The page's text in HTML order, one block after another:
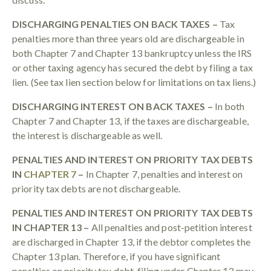
DISCHARGING PENALTIES ON BACK TAXES – Tax
penalties more than three years old are dischargeable in
both Chapter 7 and Chapter 13 bankruptcy unless the IRS
or other taxing agency has secured the debt by filing a tax
lien. (See tax lien section below for limitations on tax liens.)
DISCHARGING INTEREST ON BACK TAXES – In both
Chapter 7 and Chapter 13, if the taxes are dischargeable,
the interest is dischargeable as well.
PENALTIES AND INTEREST ON PRIORITY TAX DEBTS
IN CHAPTER 7 – In Chapter 7, penalties and interest on
priority tax debts are not dischargeable.
PENALTIES AND INTEREST ON PRIORITY TAX DEBTS
IN CHAPTER 13 – All penalties and post-petition interest
are discharged in Chapter 13, if the debtor completes the
Chapter 13 plan. Therefore, if you have significant